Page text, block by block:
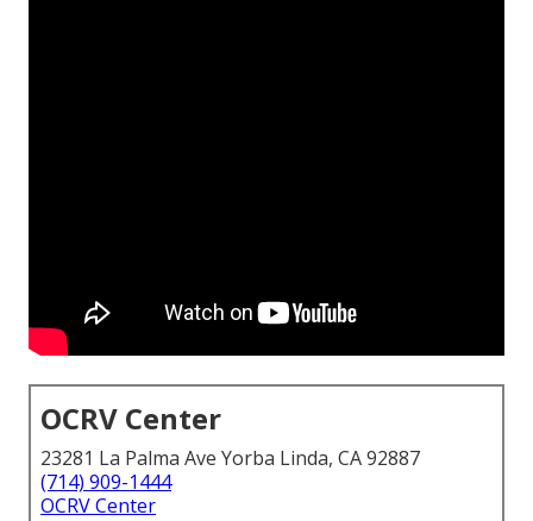
OCRV Center
23281 La Palma Ave Yorba Linda, CA 92887
(714) 909-1444
OCRV Center